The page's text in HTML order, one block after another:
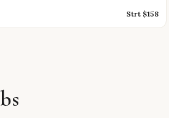
Strt $158